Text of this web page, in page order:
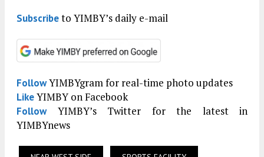
Subscribeto YIMBY’s daily e-mail
FollowYIMBYgram for real-time photo updates
LikeYIMBY on Facebook
FollowYIMBY’s Twitter for the latest in
YIMBYnews